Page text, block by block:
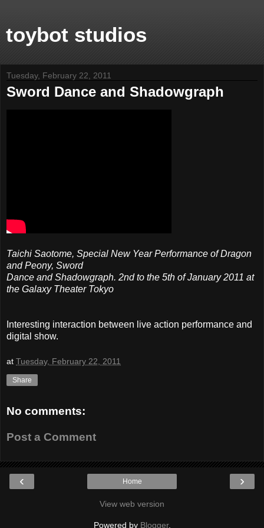
toybot studios
Tuesday, February 22, 2011
Sword Dance and Shadowgraph
Taichi Saotome, Special New Year Performance of Dragon
and Peony, Sword
Dance and Shadowgraph. 2nd to the 5th of January 2011 at
the Galaxy Theater Tokyo
Interesting interaction between live action performance and
digital show.
at Tuesday, February 22, 2011
Share
No comments:
Post a Comment
‹ ›
Home
View web version
Powered by Blogger.